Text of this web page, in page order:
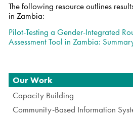
The following resource outlines
in Zambia:
Pilot-Testing a Gender-Integrated
Assessment Tool in Zambia:
Navigation
Our Work
Capacity Building
Community-Based Information